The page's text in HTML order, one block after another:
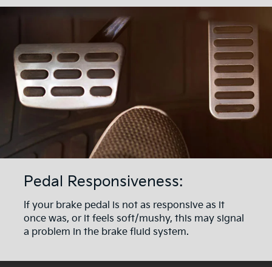
Pedal Responsiveness:
If your brake pedal is not as responsive as it
once was, or it feels soft/mushy, this may signal
a problem in the brake fluid system.